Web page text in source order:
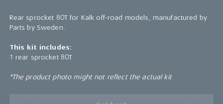
Rear sprocket 80T for Kalk off-road models, manufactured by
Parts by Sweden.
This kit includes:
1 rear sprocket 80T
*The product photo might not reflect the actual kit